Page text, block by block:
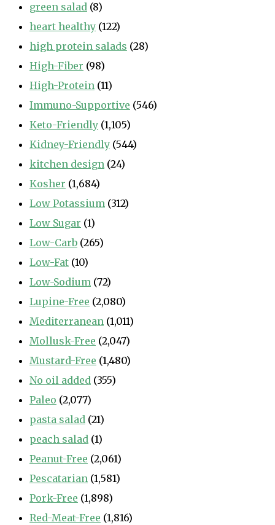
green salad (8)
heart healthy (122)
high protein salads (28)
High-Fiber (98)
High-Protein (11)
Immuno-Supportive (546)
Keto-Friendly (1,105)
Kidney-Friendly (544)
kitchen design (24)
Kosher (1,684)
Low Potassium (312)
Low Sugar (1)
Low-Carb (265)
Low-Fat (10)
Low-Sodium (72)
Lupine-Free (2,080)
Mediterranean (1,011)
Mollusk-Free (2,047)
Mustard-Free (1,480)
No oil added (355)
Paleo (2,077)
pasta salad (21)
peach salad (1)
Peanut-Free (2,061)
Pescatarian (1,581)
Pork-Free (1,898)
Red-Meat-Free (1,816)